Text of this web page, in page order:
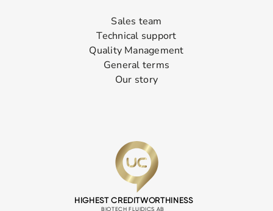
Sales team
Technical support
Quality Management
General terms
Our story